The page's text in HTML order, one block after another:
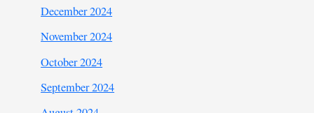
December 2024
November 2024
October 2024
September 2024